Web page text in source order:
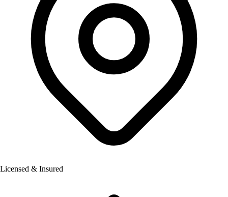
Licensed & Insured